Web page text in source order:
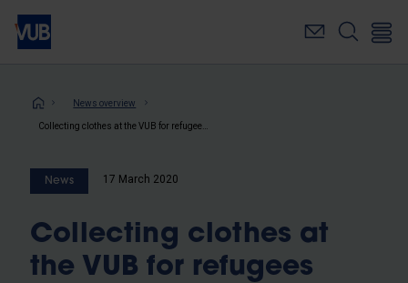
Skip
main
Breadcrumb
News overview
News 17 March 2020
Collecting clothes at
the VUB for refugees